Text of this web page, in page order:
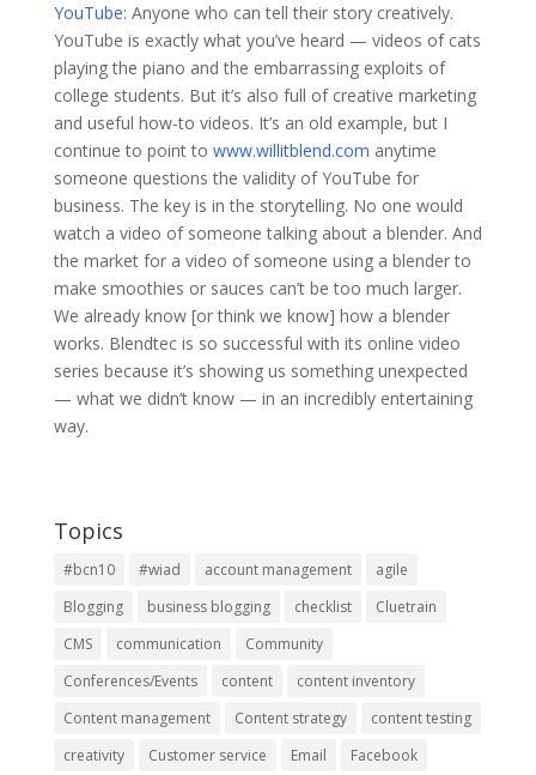
YouTube: Anyone who can tell their story creatively.
YouTube is exactly what you’ve heard — videos of cats
playing the piano and the embarrassing exploits of
college students. But it’s also full of creative marketing
and useful how-to videos. It’s an old example, but I
continue to point to www.willitblend.com anytime
someone questions the validity of YouTube for
business. The key is in the storytelling. No one would
watch a video of someone talking about a blender. And
the market for a video of someone using a blender to
make smoothies or sauces can’t be too much larger.
We already know [or think we know] how a blender
works. Blendtec is so successful with its online video
series because it’s showing us something unexpected
— what we didn’t know — in an incredibly entertaining
way.
Topics
#bcn10 #wiad account management
agile
Blogging
business blogging checklist
Cluetrain
CMS
communication
Community
Conferences/Events
content
content inventory
Content management
Content strategy
content testing
creativity
Customer service Email Facebook